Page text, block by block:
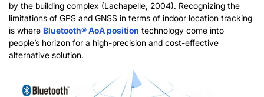
by the building complex (Lachapelle, 2004). Recognizing the
limitations of GPS and GNSS in terms of indoor location tracking
is where Bluetooth® AoA position technology come into
people’s horizon for a high-precision and cost-effective
alternative solution.